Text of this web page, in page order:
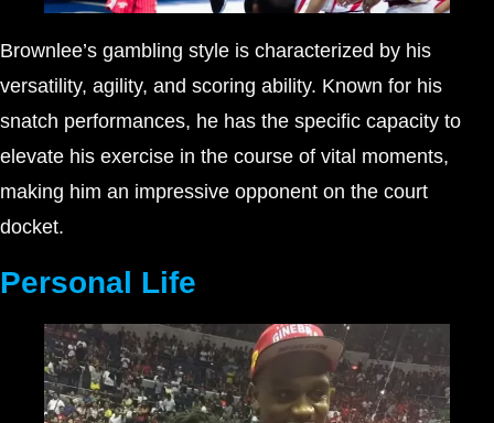
Brownlee’s gambling style is characterized by his
versatility, agility, and scoring ability. Known for his
snatch performances, he has the specific capacity to
elevate his exercise in the course of vital moments,
making him an impressive opponent on the court
docket.
Personal Life